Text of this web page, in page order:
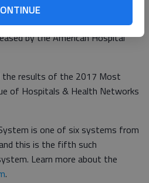
has been recognized as one
hospitals and health systems of
by the American Hospital
the results of the 2017 Most
of Hospitals & Health Networks
is one of six systems from
this is the fifth such
Learn more about the
.